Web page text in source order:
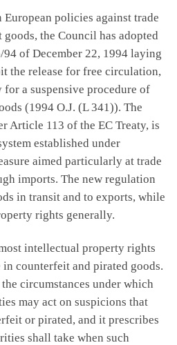
policies against trade
the Council has adopted
of December 22, 1994 laying
the release for free circulation,
a suspensive procedure of
(1994 O.J. (L 341)). The
Article 113 of the EC Treaty, is
established under
aimed particularly at trade
imports. The new regulation
in transit and to exports, while
rights generally.
intellectual property rights
counterfeit and pirated goods.
circumstances under which
may act on suspicions that
or pirated, and it prescribes
shall take when such